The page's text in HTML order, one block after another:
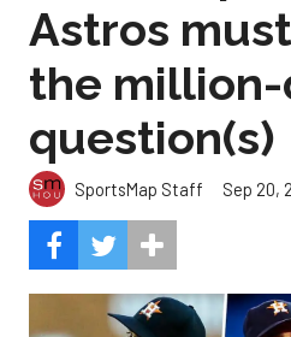
Astros
the
question(s)
SportsMap Staff Sep 20,